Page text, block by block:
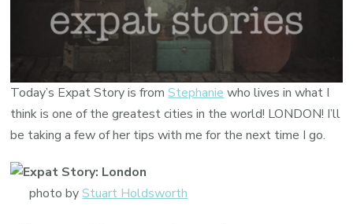
Today’s Expat Story is fromStephanie who lives in what I
think is one of the greatest cities in the world! LONDON! I’ll
be taking a few of her tips with me for the next time I go.
photo byStuart Holdsworth